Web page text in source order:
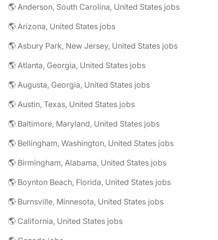
🌎 Anderson, South Carolina, United States jobs
🌎 Arizona, United States jobs
🌎 Asbury Park, New Jersey, United States jobs
🌎 Atlanta, Georgia, United States jobs
🌎 Augusta, Georgia, United States jobs
🌎 Austin, Texas, United States jobs
🌎 Baltimore, Maryland, United States jobs
🌎 Bellingham, Washington, United States jobs
🌎 Birmingham, Alabama, United States jobs
🌎 Boynton Beach, Florida, United States jobs
🌎 Burnsville, Minnesota, United States jobs
🌎 California, United States jobs